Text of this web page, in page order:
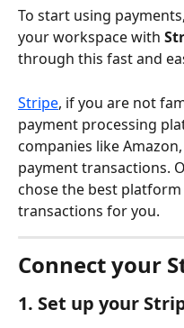
To start using
your workspace with
through this fast and
Stripe, if you are not
payment processing
companies like
payment transactions.
chose the best
transactions for you.
Connect your
1. Set up your